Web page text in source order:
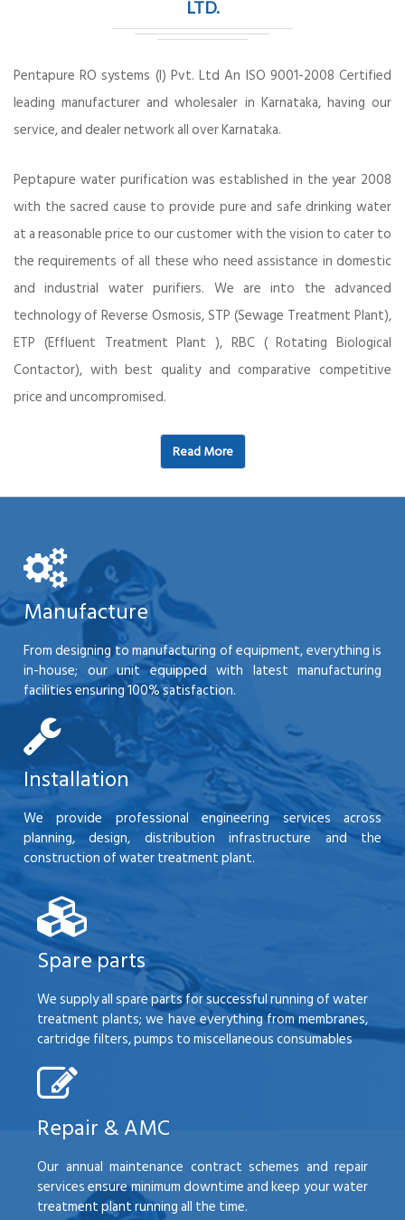
LTD.
Pentapure RO systems (I) Pvt. Ltd An ISO 9001-2008 Certified
leading manufacturer and wholesaler in Karnataka, having our
service, and dealer network all over Karnataka.
Peptapure water purification was established in the year 2008
with the sacred cause to provide pure and safe drinking water
at a reasonable price to our customer with the vision to cater to
the requirements of all these who need assistance in domestic
and industrial water purifiers. We are into the advanced
technology of Reverse Osmosis, STP (Sewage Treatment Plant),
ETP (Effluent Treatment Plant ), RBC ( Rotating Biological
Contactor), with best quality and comparative competitive
price and uncompromised.
Read More
Manufacture
From designing to manufacturing of equipment, everything is
in-house; our unit equipped with latest manufacturing
facilities ensuring 100% satisfaction.
Installation
We provide professional engineering services across
planning, design, distribution infrastructure and the
construction of water treatment plant.
Spare parts
We supply all spare parts for successful running of water
treatment plants; we have everything from membranes,
cartridge filters, pumps to miscellaneous consumables
Repair & AMC
Our annual maintenance contract schemes and repair
services ensure minimum downtime and keep your water
treatment plant running all the time.